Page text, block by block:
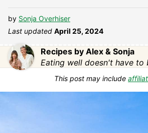
by Sonja Overhiser
Last updated April 25, 2024
Recipes by Alex & Sonja
Eating well doesn't have to
This post may include